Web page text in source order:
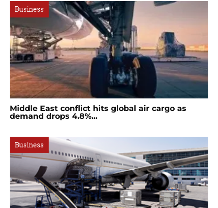
Business
Middle East conflict hits global air cargo as
demand drops 4.8%...
Business